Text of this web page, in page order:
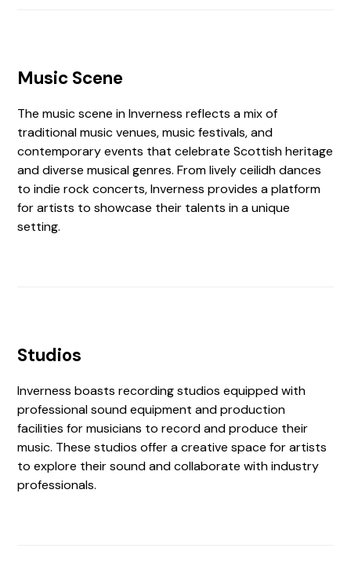
Music Scene
The music scene in Inverness reflects a mix of
traditional music venues, music festivals, and
contemporary events that celebrate Scottish heritage
and diverse musical genres. From lively ceilidh dances
to indie rock concerts, Inverness provides a platform
for artists to showcase their talents in a unique
setting.
Studios
Inverness boasts recording studios equipped with
professional sound equipment and production
facilities for musicians to record and produce their
music. These studios offer a creative space for artists
to explore their sound and collaborate with industry
professionals.